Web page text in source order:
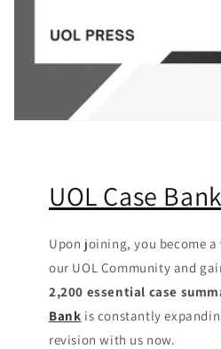
UOL Case Bank
Upon joining, you become
our UOL Community and
2,200 essential case
Bank is constantly
revision with us now.